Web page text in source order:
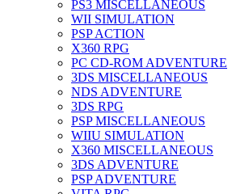
PS3 MISCELLANEOUS
WII SIMULATION
PSP ACTION
X360 RPG
PC CD-ROM ADVENTURE
3DS MISCELLANEOUS
NDS ADVENTURE
3DS RPG
PSP MISCELLANEOUS
WIIU SIMULATION
X360 MISCELLANEOUS
3DS ADVENTURE
PSP ADVENTURE